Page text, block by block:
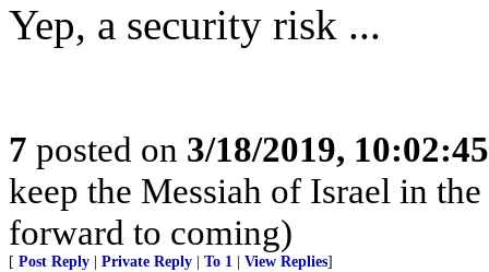
Yep, a security risk ...
7 posted on 3/18/2019,
keep the Messiah of Israel in
forward to coming)
[ Post Reply Private Reply To 1 View Replies]